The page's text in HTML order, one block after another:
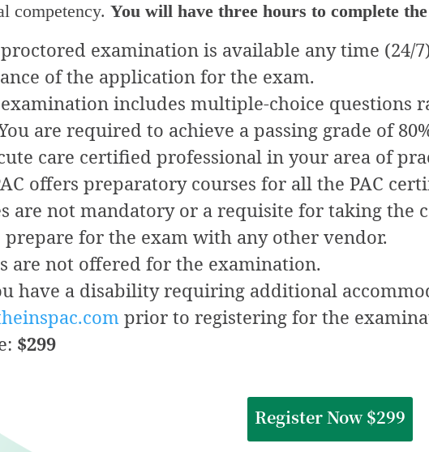
competency. You will have three hours to complete
examination is available any time (24/
of the application for the exam.
includes multiple-choice questions
are required to achieve a passing grade of
care certified professional in your area of
offers preparatory courses for all the PAC
are not mandatory or a requisite for taking the
prepare for the exam with any other vendor.
are not offered for the examination.
have a disability requiring additional
prior to registering for the
$299
Register Now $299